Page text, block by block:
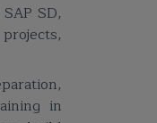
SD,
in